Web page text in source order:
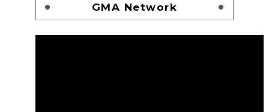
GMA Network